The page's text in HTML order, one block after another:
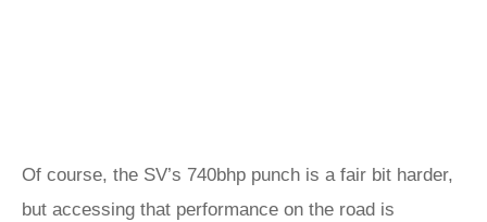
Of course, the SV’s 740bhp punch is a fair bit harder,
but accessing that performance on the road is